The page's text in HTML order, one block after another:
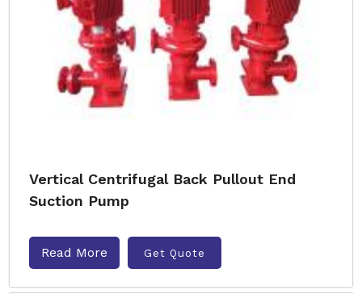
Vertical Centrifugal Back Pullout End
Suction Pump
Read More Get Quote